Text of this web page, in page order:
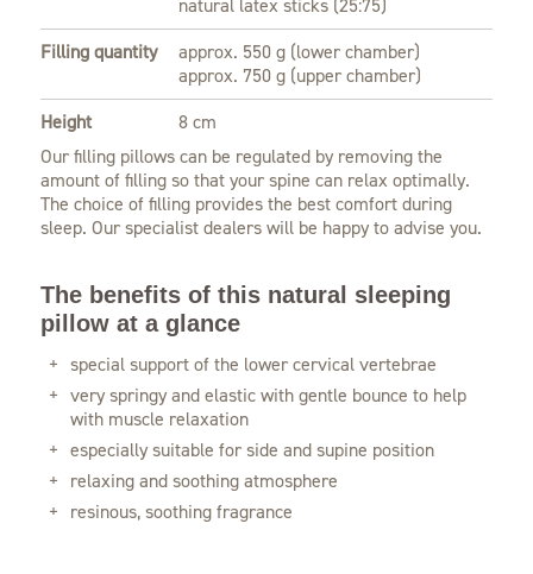
natural latex sticks (25:75)
Filling quantity
approx. 550 g (lower chamber)
approx. 750 g (upper chamber)
Height
8 cm
Our filling pillows can be regulated by removing the
amount of filling so that your spine can relax optimally.
The choice of filling provides the best comfort during
sleep. Our specialist dealers will be happy to advise you.
The benefits of this natural sleeping
pillow at a glance
special support of the lower cervical vertebrae
very springy and elastic with gentle bounce to help
with muscle relaxation
especially suitable for side and supine position
relaxing and soothing atmosphere
resinous, soothing fragrance